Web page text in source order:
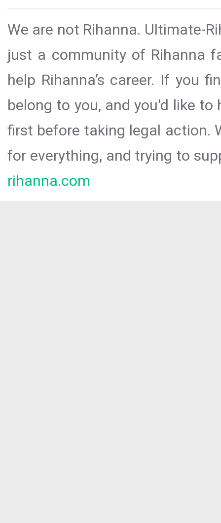
We are not Rihanna. Ultimate-
just a community of Rihanna
help Rihanna’s career. If you
belong to you, and you'd like
first before taking legal action.
for everything, and trying to
rihanna.com